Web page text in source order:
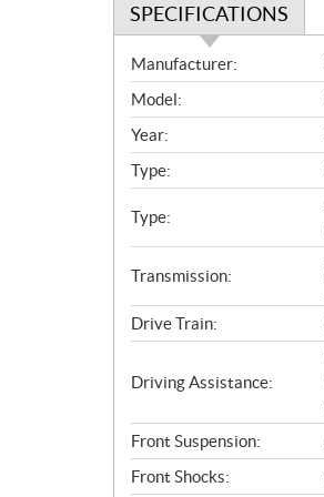
SPECIFICATIONS
S
p
e
c
i
f
i
t
i
o
s
Manufacturer:
Model:
Year:
Type:
Type:
Transmission:
Drive Train:
Driving Assistance:
Front Suspension:
Front Shocks: